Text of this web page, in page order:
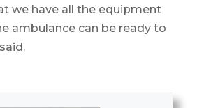
we have all the equipment
ambulance can be ready to